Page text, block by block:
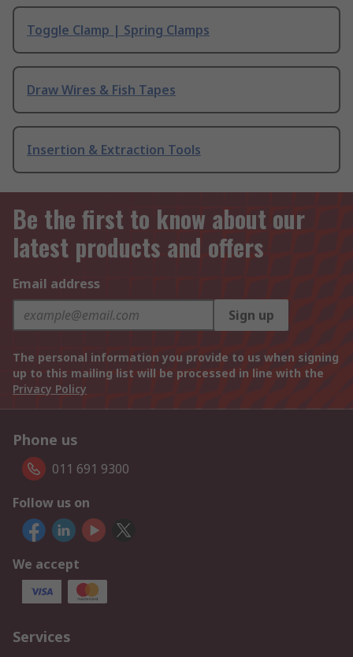
Toggle Clamp | Spring Clamps
Draw Wires & Fish Tapes
Insertion & Extraction Tools
Be the first to know about our
latest products and offers
Email address
Sign up
The personal information you provide to us when signing
up to this mailing list will be processed in line with the
Privacy Policy
Phone us
011 691 9300
Follow us on
We accept
Services